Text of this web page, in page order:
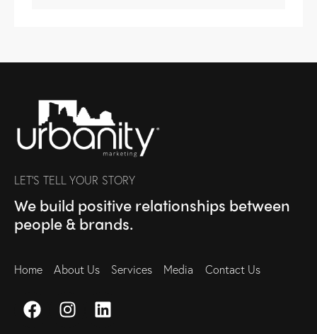
LET’S TELL YOUR STORY
We build positive relationships between
people & brands.
Home About Us Services Media Contact Us